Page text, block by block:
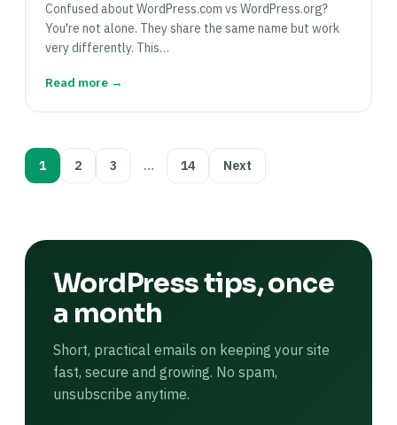
Confused about WordPress.com vs WordPress.org?
You're not alone. They share the same name but work
very differently. This…
Read more →
Posts
pagination
1 2 3 … 14 Next
WordPress tips, once
a month
Short, practical emails on keeping your site
fast, secure and growing. No spam,
unsubscribe anytime.